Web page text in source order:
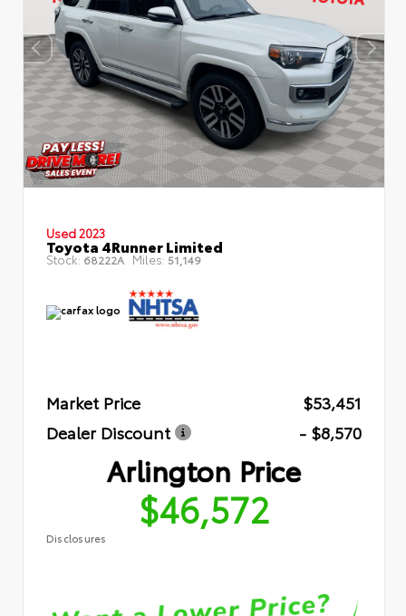
Used 2023
Toyota 4Runner Limited
Stock: 68222A Miles: 51,149
Market Price
$53,451
Dealer Discount
- $8,570
Arlington Price
$46,572
Disclosures